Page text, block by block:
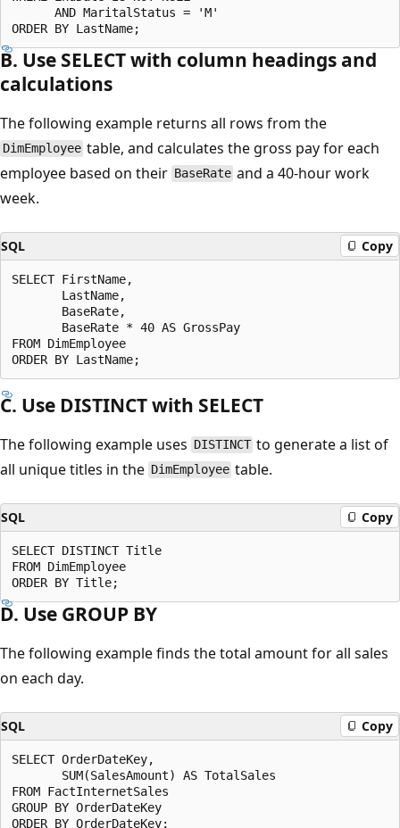
      AND MaritalStatus = 'M'
B. Use SELECT with column headings and
calculations
The following example returns all rows from the
DimEmployee table, and calculates the gross pay for each
employee based on their BaseRate and a 40-hour work
week.
SQL Copy
SELECT FirstName,
       LastName,
       BaseRate,
       BaseRate * 40 AS GrossPay
FROM DimEmployee
C. Use DISTINCT with SELECT
The following example uses DISTINCT to generate a list of
all unique titles in the DimEmployee table.
SQL Copy
SELECT DISTINCT Title
FROM DimEmployee
D. Use GROUP BY
The following example finds the total amount for all sales
on each day.
SQL Copy
SELECT OrderDateKey,
       SUM(SalesAmount) AS TotalSales
FROM FactInternetSales
GROUP BY OrderDateKey